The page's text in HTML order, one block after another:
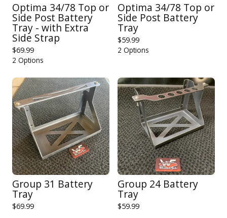
Optima 34/78 Top or
Side Post Battery
Tray - with Extra
Side Strap
$69.99
2 Options
Optima 34/78 Top or
Side Post Battery
Tray
$59.99
2 Options
Group 31 Battery
Tray
$69.99
Group 24 Battery
Tray
$59.99